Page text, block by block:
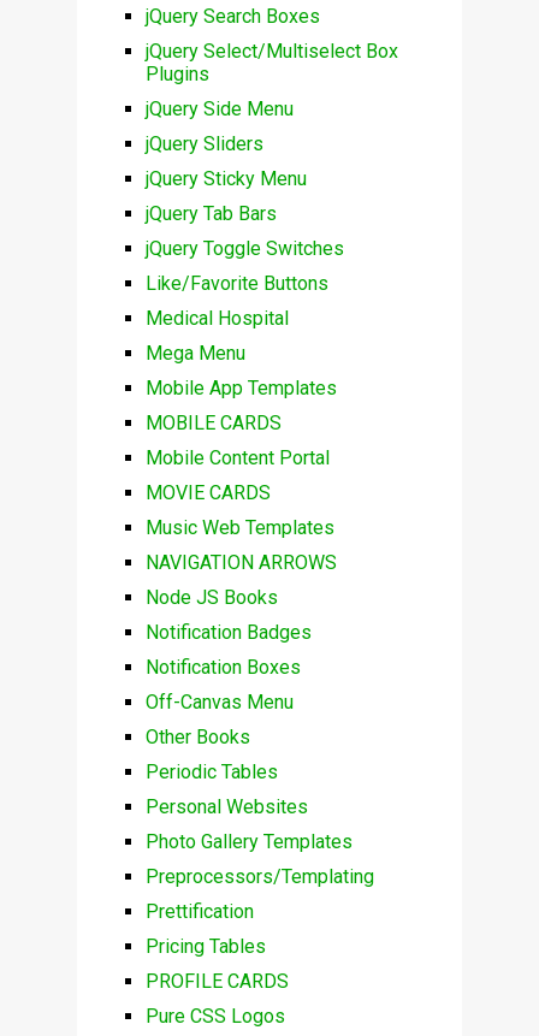
jQuery Search Boxes
jQuery Select/Multiselect Box
Plugins
jQuery Side Menu
jQuery Sliders
jQuery Sticky Menu
jQuery Tab Bars
jQuery Toggle Switches
Like/Favorite Buttons
Medical Hospital
Mega Menu
Mobile App Templates
MOBILE CARDS
Mobile Content Portal
MOVIE CARDS
Music Web Templates
NAVIGATION ARROWS
Node JS Books
Notification Badges
Notification Boxes
Off-Canvas Menu
Other Books
Periodic Tables
Personal Websites
Photo Gallery Templates
Preprocessors/Templating
Prettification
Pricing Tables
PROFILE CARDS
Pure CSS Logos